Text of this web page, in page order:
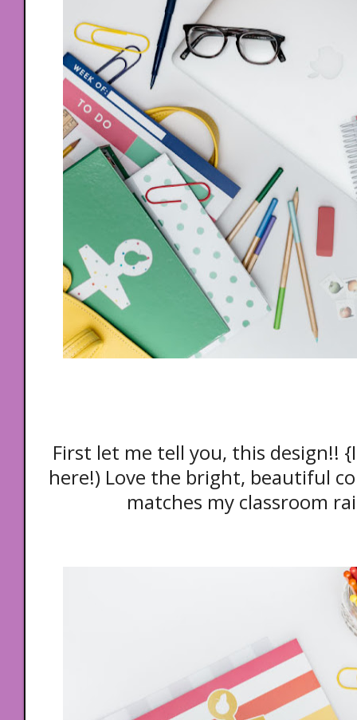
First let me tell you, this design!!
here!) Love the bright, beautiful
matches my classroom